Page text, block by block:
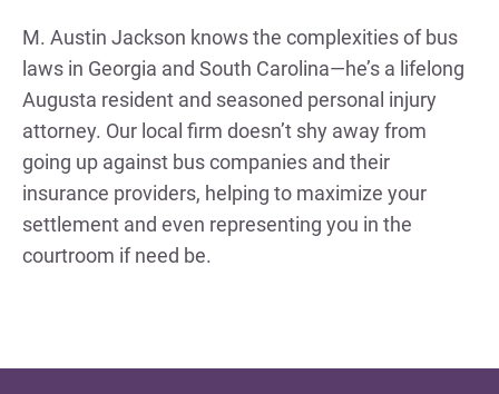
M. Austin Jackson knows the complexities of bus
laws in Georgia and South Carolina—he’s a lifelong
Augusta resident and seasoned personal injury
attorney. Our local firm doesn’t shy away from
going up against bus companies and their
insurance providers, helping to maximize your
settlement and even representing you in the
courtroom if need be.